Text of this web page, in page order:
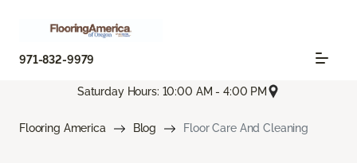
971-832-9979
Saturday Hours: 10:00 AM - 4:00 PM
Flooring America Blog Floor Care And Cleaning